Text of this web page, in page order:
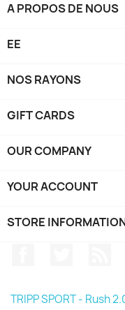
A PROPOS DE NOUS
EE
NOS RAYONS
GIFT CARDS
OUR COMPANY
YOUR ACCOUNT
STORE
TRIPP SPORT - Rush